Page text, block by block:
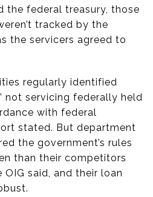
the federal treasury, those
tracked by the
the servicers agreed to
regularly identified
not servicing federally held
with federal
stated. But department
the government’s rules
than their competitors
said, and their loan